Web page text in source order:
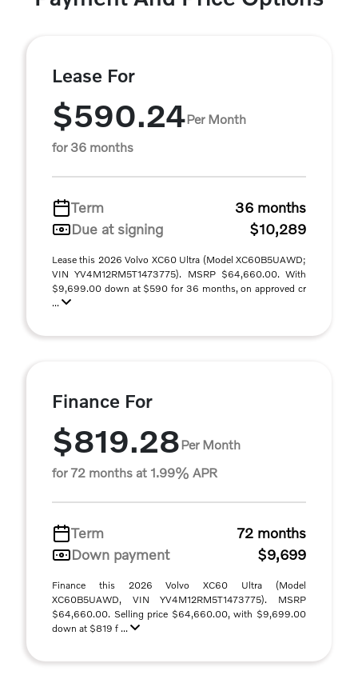
Lease For
$590.24Per Month
for 36 months
Term
36 months
Due at signing
$10,289
Lease this 2026 Volvo XC60 Ultra (Model XC60B5UAWD;
VIN YV4M12RM5T1473775). MSRP $64,660.00. With
$9,699.00 down at $590 for 36 months, on approved cr
...
Finance For
$819.28Per Month
for 72 months at 1.99% APR
Term
72 months
Down payment
$9,699
Finance this 2026 Volvo XC60 Ultra (Model
XC60B5UAWD, VIN YV4M12RM5T1473775). MSRP
$64,660.00. Selling price $64,660.00, with $9,699.00
down at $819 f ...